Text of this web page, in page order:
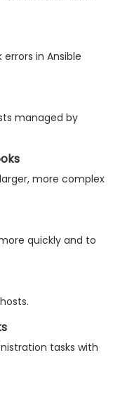
in Ansible
managed by
more complex
quickly and to
tasks with